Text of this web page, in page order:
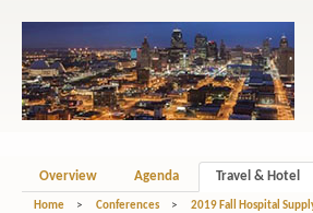
Overview Agenda Travel & Hotel
Home > Conferences > 2019 Fall Hospital